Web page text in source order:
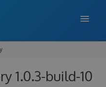
1.0.3-build-10